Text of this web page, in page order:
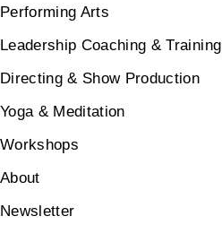
Performing Arts
Leadership Coaching & Training
Directing & Show Production
Yoga & Meditation
Workshops
About
Newsletter